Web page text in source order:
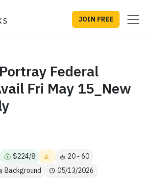
JOIN FREE
Federal
Fri May 15_New
$224/8
20 - 60
Background
05/13/2026